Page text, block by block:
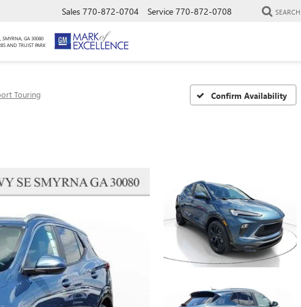
SMYRNA, GA 30080
AND TRUIST PARK
Sales 770-872-0704 Service 770-872-0708 SEARCH
Touring Confirm Availability